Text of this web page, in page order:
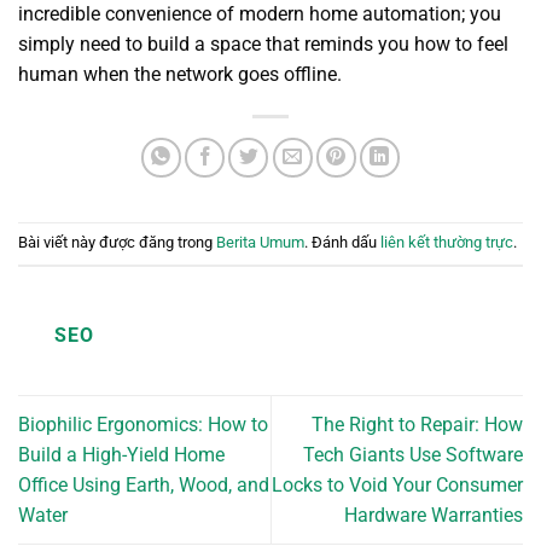
incredible convenience of modern home automation; you
simply need to build a space that reminds you how to feel
human when the network goes offline.
Bài viết này được đăng trong Berita Umum. Đánh dấu liên kết thường trực.
SEO
Biophilic Ergonomics: How to
Build a High-Yield Home
Office Using Earth, Wood, and
Water
The Right to Repair: How
Tech Giants Use Software
Locks to Void Your Consumer
Hardware Warranties